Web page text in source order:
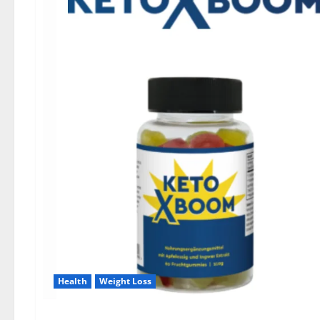
Health Weight Loss